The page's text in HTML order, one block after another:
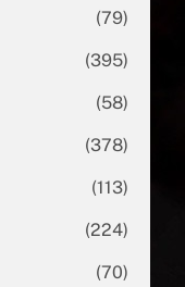
(79)
(395)
(58)
(378)
(113)
(224)
(70)